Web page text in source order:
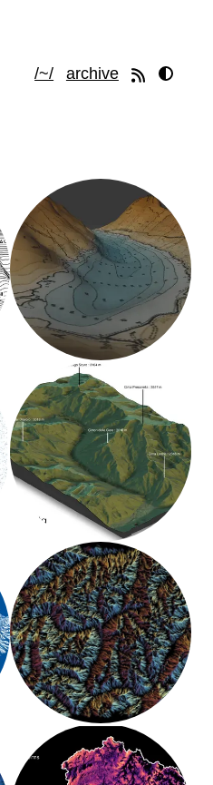
/~/ archive